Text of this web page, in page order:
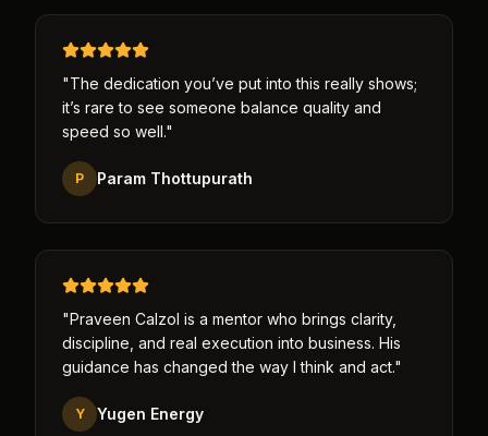
"The dedication you’ve put into this really shows;
it’s rare to see someone balance quality and
speed so well."
P Param Thottupurath
"Praveen Calzol is a mentor who brings clarity,
discipline, and real execution into business. His
guidance has changed the way I think and act."
Y Yugen Energy